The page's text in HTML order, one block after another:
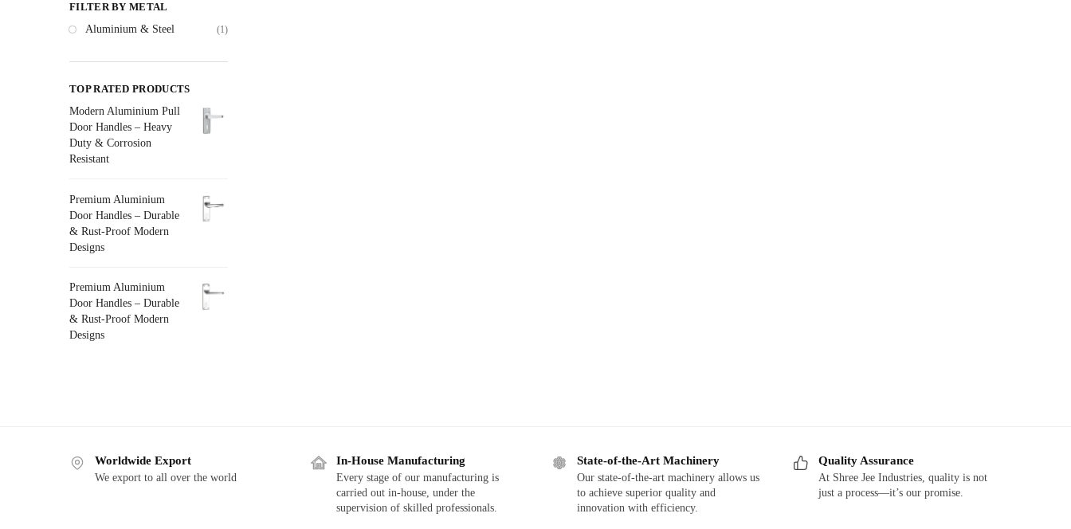
FILTER BY METAL
Aluminium & Steel
(1)
TOP RATED PRODUCTS
Modern Aluminium Pull
Door Handles – Heavy
Duty & Corrosion
Resistant
Premium Aluminium
Door Handles – Durable
& Rust-Proof Modern
Designs
Premium Aluminium
Door Handles – Durable
& Rust-Proof Modern
Designs
Worldwide Export
We export to all over the world
In-House Manufacturing
Every stage of our manufacturing is
carried out in-house, under the
supervision of skilled professionals.
State-of-the-Art Machinery
Our state-of-the-art machinery allows us
to achieve superior quality and
innovation with efficiency.
Quality Assurance
At Shree Jee Industries, quality is not
just a process—it’s our promise.